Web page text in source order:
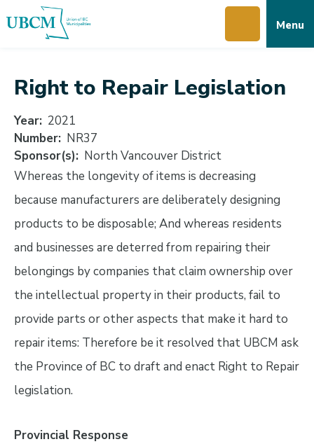
to
to
to
Menu
Right to Repair Legislation
Year 2021
Number NR37
Sponsor(s)
North Vancouver District
Whereas the longevity of items is decreasing
because manufacturers are deliberately designing
products to be disposable; And whereas residents
and businesses are deterred from repairing their
belongings by companies that claim ownership over
the intellectual property in their products, fail to
provide parts or other aspects that make it hard to
repair items: Therefore be it resolved that UBCM ask
the Province of BC to draft and enact Right to Repair
legislation.
Provincial Response